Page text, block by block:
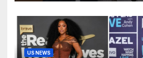
US NEWS